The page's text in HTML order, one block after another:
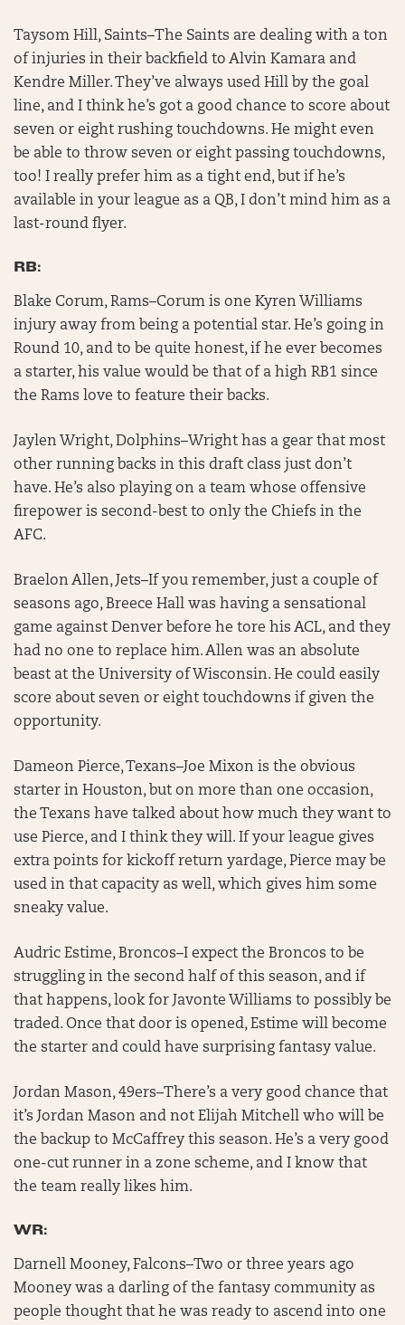
Taysom Hill, Saints–The Saints are dealing with a ton
of injuries in their backfield to Alvin Kamara and
Kendre Miller. They’ve always used Hill by the goal
line, and I think he’s got a good chance to score about
seven or eight rushing touchdowns. He might even
be able to throw seven or eight passing touchdowns,
too! I really prefer him as a tight end, but if he’s
available in your league as a QB, I don’t mind him as a
last-round flyer.
RB:
Blake Corum, Rams–Corum is one Kyren Williams
injury away from being a potential star. He’s going in
Round 10, and to be quite honest, if he ever becomes
a starter, his value would be that of a high RB1 since
the Rams love to feature their backs.
Jaylen Wright, Dolphins–Wright has a gear that most
other running backs in this draft class just don’t
have. He’s also playing on a team whose offensive
firepower is second-best to only the Chiefs in the
AFC.
Braelon Allen, Jets–If you remember, just a couple of
seasons ago, Breece Hall was having a sensational
game against Denver before he tore his ACL, and they
had no one to replace him. Allen was an absolute
beast at the University of Wisconsin. He could easily
score about seven or eight touchdowns if given the
opportunity.
Dameon Pierce, Texans–Joe Mixon is the obvious
starter in Houston, but on more than one occasion,
the Texans have talked about how much they want to
use Pierce, and I think they will. If your league gives
extra points for kickoff return yardage, Pierce may be
used in that capacity as well, which gives him some
sneaky value.
Audric Estime, Broncos–I expect the Broncos to be
struggling in the second half of this season, and if
that happens, look for Javonte Williams to possibly be
traded. Once that door is opened, Estime will become
the starter and could have surprising fantasy value.
Jordan Mason, 49ers–There’s a very good chance that
it’s Jordan Mason and not Elijah Mitchell who will be
the backup to McCaffrey this season. He’s a very good
one-cut runner in a zone scheme, and I know that
the team really likes him.
WR:
Darnell Mooney, Falcons–Two or three years ago
Mooney was a darling of the fantasy community as
people thought that he was ready to ascend into one